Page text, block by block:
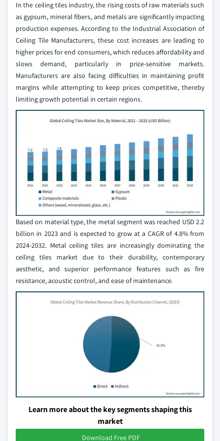
In the ceiling tiles industry, the rising costs of raw materials such
as gypsum, mineral fibers, and metals are significantly impacting
production expenses. According to the Industrial Association of
Ceiling Tile Manufacturers, these cost increases are leading to
higher prices for end consumers, which reduces affordability and
slows demand, particularly in price-sensitive markets.
Manufacturers are also facing difficulties in maintaining profit
margins while attempting to keep prices competitive, thereby
limiting growth potential in certain regions.
Based on material type, the metal segment was reached USD 2.2
billion in 2023 and is expected to grow at a CAGR of 4.8% from
2024-2032. Metal ceiling tiles are increasingly dominating the
ceiling tiles market due to their durability, contemporary
aesthetic, and superior performance features such as fire
resistance, acoustic control, and ease of maintenance.
Learn more about the key segments shaping this
market
Download Free PDF